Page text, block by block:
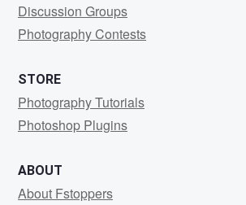
Discussion Groups
Photography Contests
STORE
Photography Tutorials
Photoshop Plugins
ABOUT
About Fstoppers